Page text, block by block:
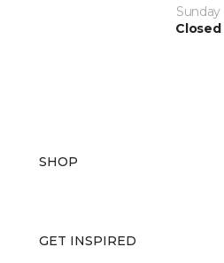
Sunday
Closed
SHOP
GET INSPIRED